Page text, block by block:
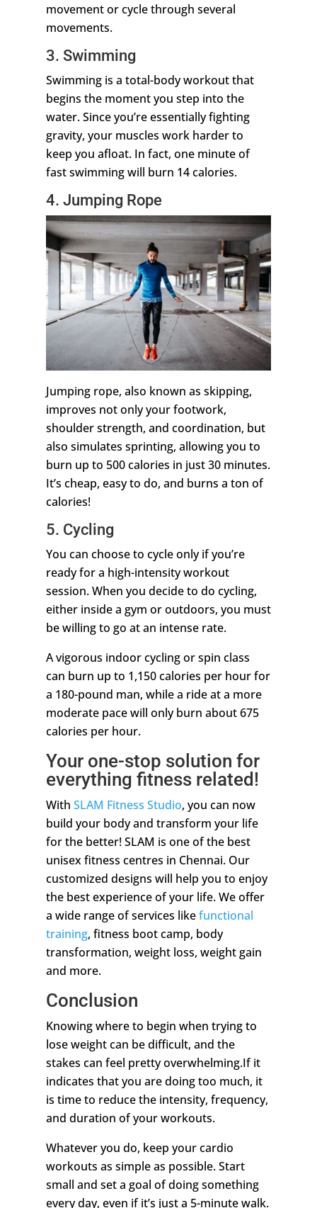
movement or cycle through several
movements.
3. Swimming
Swimming is a total-body workout that
begins the moment you step into the
water. Since you’re essentially fighting
gravity, your muscles work harder to
keep you afloat. In fact, one minute of
fast swimming will burn 14 calories.
4. Jumping Rope
Jumping rope, also known as skipping,
improves not only your footwork,
shoulder strength, and coordination, but
also simulates sprinting, allowing you to
burn up to 500 calories in just 30 minutes.
It’s cheap, easy to do, and burns a ton of
calories!
5. Cycling
You can choose to cycle only if you’re
ready for a high-intensity workout
session. When you decide to do cycling,
either inside a gym or outdoors, you must
be willing to go at an intense rate.
A vigorous indoor cycling or spin class
can burn up to 1,150 calories per hour for
a 180-pound man, while a ride at a more
moderate pace will only burn about 675
calories per hour.
Your one-stop solution for
everything fitness related!
With SLAM Fitness Studio, you can now
build your body and transform your life
for the better! SLAM is one of the best
unisex fitness centres in Chennai. Our
customized designs will help you to enjoy
the best experience of your life. We offer
a wide range of services likefunctional
training, fitness boot camp, body
transformation, weight loss, weight gain
and more.
Conclusion
Knowing where to begin when trying to
lose weight can be difficult, and the
stakes can feel pretty overwhelming.If it
indicates that you are doing too much, it
is time to reduce the intensity, frequency,
and duration of your workouts.
Whatever you do, keep your cardio
workouts as simple as possible. Start
small and set a goal of doing something
every day, even if it’s just a 5-minute walk.